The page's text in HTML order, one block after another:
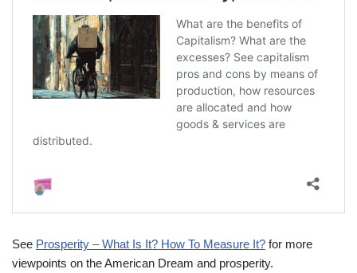
See Prosperity – What Is It? How To Measure It? for more
viewpoints on the American Dream and prosperity.